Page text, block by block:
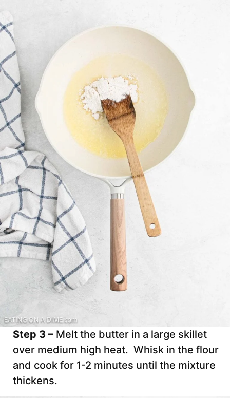
Step 3 – Melt the butter in a large skillet
over medium high heat. Whisk in the flour
and cook for 1-2 minutes until the mixture
thickens.